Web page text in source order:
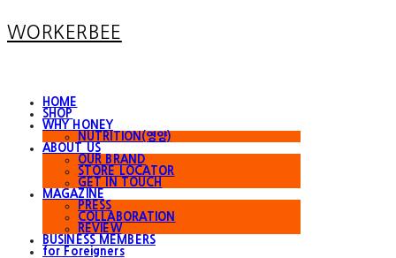
WORKERBEE
HOME
SHOP
WHY HONEY
NUTRITION(영양)
ABOUT US
OUR BRAND
STORE LOCATOR
GET IN TOUCH
MAGAZINE
PRESS
COLLABORATION
REVIEW
BUSINESS MEMBERS
for Foreigners